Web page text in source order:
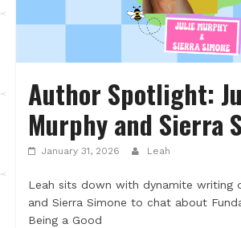
Author Spotlight:
Murphy and Sierra
January 31, 2026 Leah
Leah sits down with dynamite writing
and Sierra Simone to chat about
Being a Good